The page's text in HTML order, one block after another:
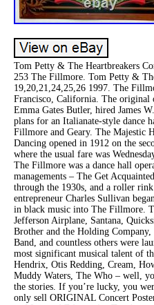
Tom Petty & The Heartbreakers
253 The Fillmore. Tom Petty &
19,20,21,24,25,26 1997. The
Francisco, California. The
Emma Gates Butler, hired James
plans for an Italianate-style dance
Fillmore and Geary. The Majestic
Dancing opened in 1912 on the
where the usual fare was
The Fillmore was a dance hall
managements – The Get
through the 1930s, and a roller
entrepreneur Charles Sullivan
in black music into The Fillmore.
Jefferson Airplane, Santana,
Brother and the Holding
Band, and countless others were
most significant musical talent of
Hendrix, Otis Redding, Cream,
Muddy Waters, The Who – well,
the stories. If you’re lucky, you
only sell ORIGINAL Concert